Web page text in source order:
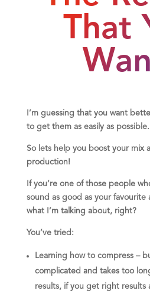
That
I’m guessing that you want
to get them as easily as possible.
So lets help you boost your mix
production!
If you’re one of those people
sound as good as your favourite
what I’m talking about, right?
You’ve tried:
Learning how to compress –
complicated and takes too
results, if you get right results